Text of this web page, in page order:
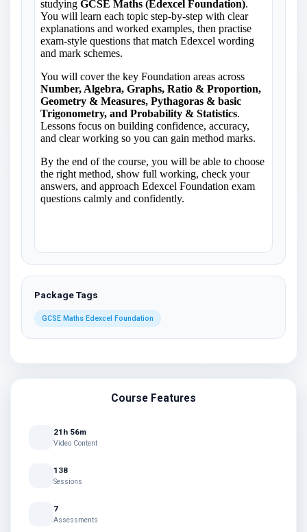
Package Tags
GCSE Maths Edexcel Foundation
Course Features
21h 56m
Video Content
138
Sessions
7
Assessments